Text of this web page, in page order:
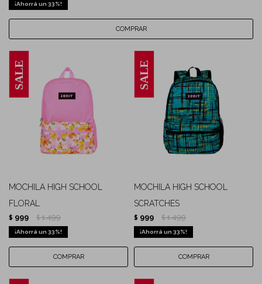
33
MOCHILA HIGH SCHOOL
FLORAL
$ 999 $ 1.499
33
MOCHILA HIGH SCHOOL
SCRATCHES
$ 999 $ 1.499
33